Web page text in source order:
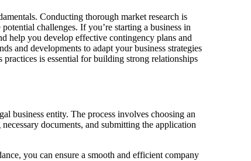
Conducting thorough market research is
challenges. If you’re starting a business in
help you develop effective contingency plans and
and developments to adapt your business strategies
is essential for building strong relationships
business entity. The process involves choosing an
documents, and submitting the application
you can ensure a smooth and efficient company